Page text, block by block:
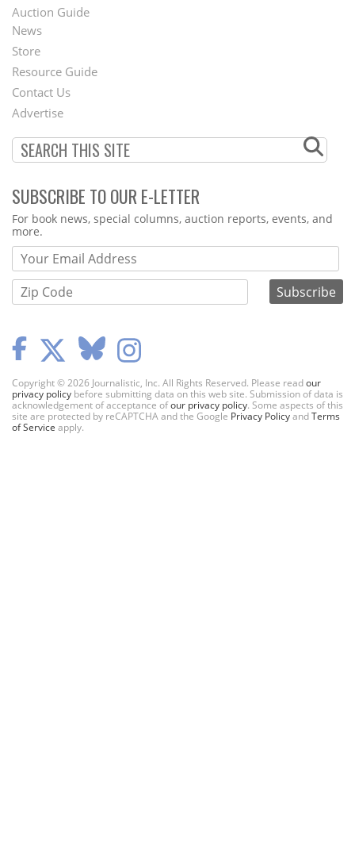
Auction Guide
Second
Footer
Menu
News
Store
Resource Guide
Contact Us
Advertise
SUBSCRIBE TO OUR E-LETTER
Webform
For book news, special columns, auction reports, events, and
more.
Copyright © 2026 Journalistic, Inc. All Rights Reserved. Please readour
privacy policy before submitting data on this web site. Submission of data is
acknowledgement of acceptance ofour privacy policy. Some aspects of this
site are protected by reCAPTCHA and the Google Privacy PolicyandTerms
of Service apply.